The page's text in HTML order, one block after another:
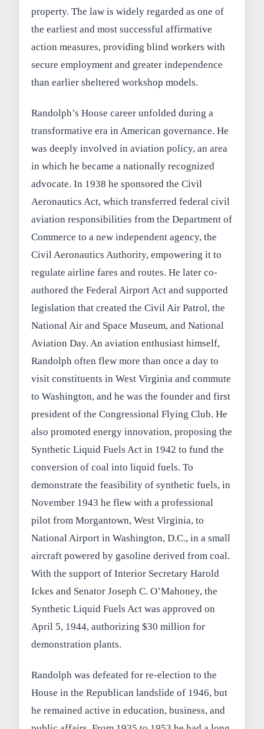
property. The law is widely regarded as one of
the earliest and most successful affirmative
action measures, providing blind workers with
secure employment and greater independence
than earlier sheltered workshop models.
Randolph’s House career unfolded during a
transformative era in American governance. He
was deeply involved in aviation policy, an area
in which he became a nationally recognized
advocate. In 1938 he sponsored the Civil
Aeronautics Act, which transferred federal civil
aviation responsibilities from the Department of
Commerce to a new independent agency, the
Civil Aeronautics Authority, empowering it to
regulate airline fares and routes. He later co-
authored the Federal Airport Act and supported
legislation that created the Civil Air Patrol, the
National Air and Space Museum, and National
Aviation Day. An aviation enthusiast himself,
Randolph often flew more than once a day to
visit constituents in West Virginia and commute
to Washington, and he was the founder and first
president of the Congressional Flying Club. He
also promoted energy innovation, proposing the
Synthetic Liquid Fuels Act in 1942 to fund the
conversion of coal into liquid fuels. To
demonstrate the feasibility of synthetic fuels, in
November 1943 he flew with a professional
pilot from Morgantown, West Virginia, to
National Airport in Washington, D.C., in a small
aircraft powered by gasoline derived from coal.
With the support of Interior Secretary Harold
Ickes and Senator Joseph C. O’Mahoney, the
Synthetic Liquid Fuels Act was approved on
April 5, 1944, authorizing $30 million for
demonstration plants.
Randolph was defeated for re-election to the
House in the Republican landslide of 1946, but
he remained active in education, business, and